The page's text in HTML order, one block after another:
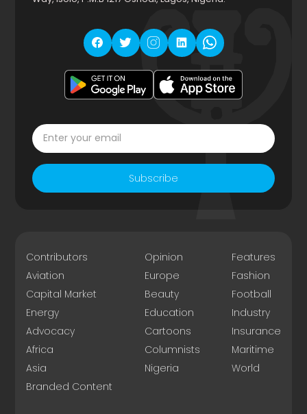
Subscribe
Contributors
Aviation
Capital Market
Energy
Advocacy
Africa
Asia
Branded Content
Opinion
Europe
Beauty
Education
Cartoons
Columnists
Nigeria
Features
Fashion
Football
Industry
Insurance
Maritime
World